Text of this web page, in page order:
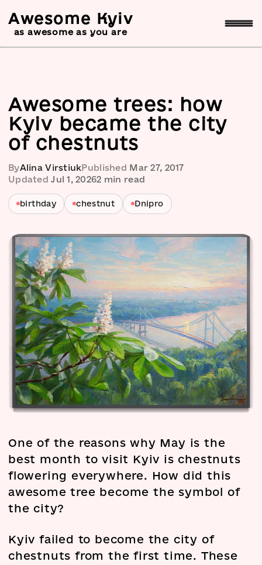
Awesome Kyiv
as awesome as you are
Awesome trees: how
Kyiv became the city
of chestnuts
ByAlina VirstiukPublished Mar 27, 2017
Updated Jul 1, 20262 min read
birthday chestnut Dnipro
One of the reasons why May is the
best month to visit Kyiv is chestnuts
flowering everywhere. How did this
awesome tree become the symbol of
the city?
Kyiv failed to become the city of
chestnuts from the first time. These